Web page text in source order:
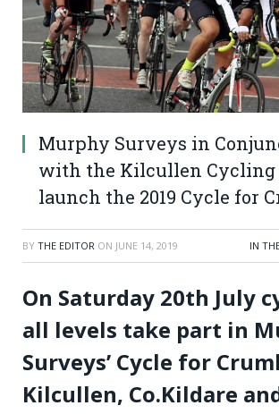
Murphy Surveys in
with the Kilcullen Cycling
launch the 2019 Cycle for
BY THE EDITOR ON JUNE 14, 2019 IN
On Saturday 20th July
all levels take part in
Surveys’ Cycle for
Kilcullen, Co.Kildare